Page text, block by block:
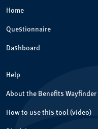
Home
Questionnaire
Dashboard
Help
About the Benefits Wayfinder
How to use this tool (video)